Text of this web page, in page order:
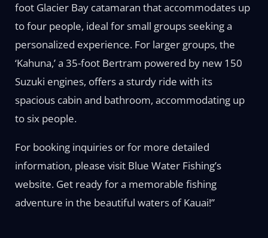
foot Glacier Bay catamaran that accommodates up
to four people, ideal for small groups seeking a
personalized experience. For larger groups, the
‘Kahuna,’ a 35-foot Bertram powered by new 150
Suzuki engines, offers a sturdy ride with its
spacious cabin and bathroom, accommodating up
to six people.
For booking inquiries or for more detailed
information, please visit Blue Water Fishing’s
website. Get ready for a memorable fishing
adventure in the beautiful waters of Kauai!”